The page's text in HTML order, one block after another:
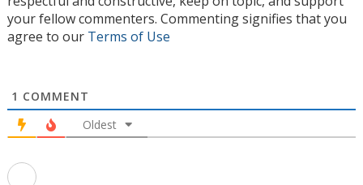
your fellow commenters. Commenting signifies that you
agree to our Terms of Use
1 COMMENT
Oldest